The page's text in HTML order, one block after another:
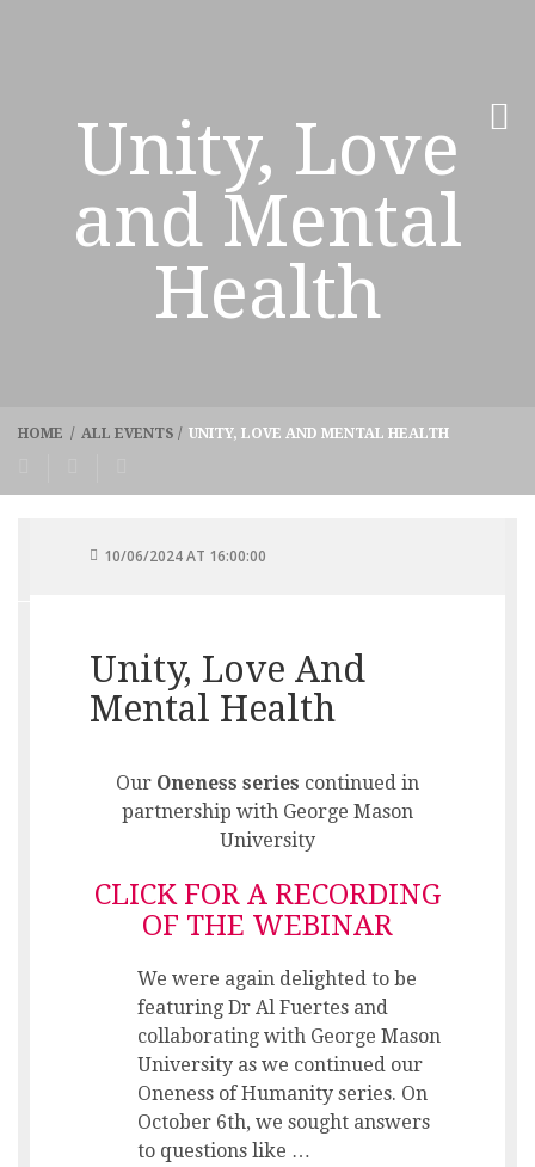
Unity, Love
and Mental
Health
HOME / ALL EVENTS / UNITY, LOVE AND MENTAL HEALTH
10/06/2024 AT 16:00:00
Unity, Love And
Mental Health
Our Oneness series continued in
partnership with George Mason
University
CLICK FOR A RECORDING
OF THE WEBINAR
We were again delighted to be
featuring Dr Al Fuertes and
collaborating with George Mason
University as we continued our
Oneness of Humanity series. On
October 6th, we sought answers
to questions like …